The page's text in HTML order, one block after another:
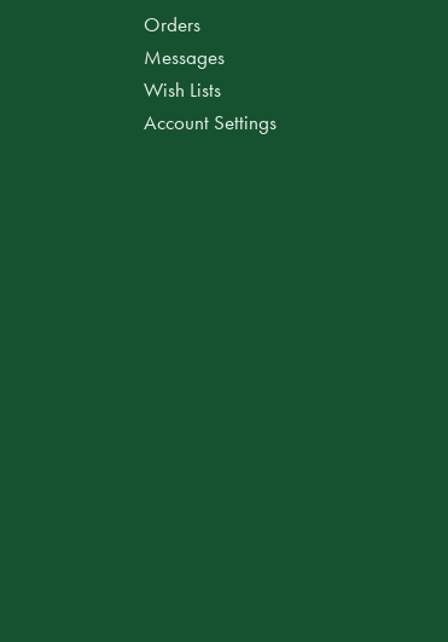
Orders
Messages
Wish Lists
Account Settings